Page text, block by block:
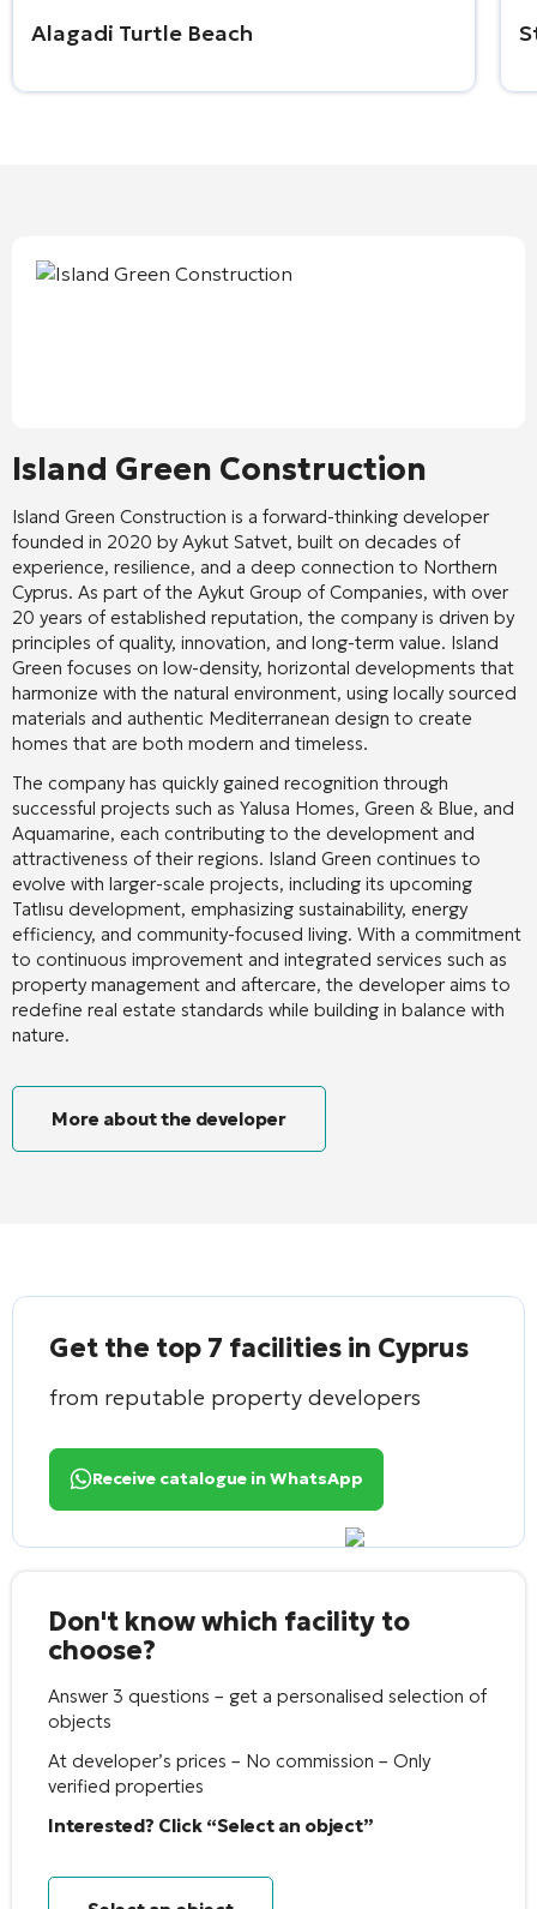
Alagadi Turtle Beach
Island Green Construction
Island Green Construction is a forward-thinking developer
founded in 2020 by Aykut Satvet, built on decades of
experience, resilience, and a deep connection to Northern
Cyprus. As part of the Aykut Group of Companies, with over
20 years of established reputation, the company is driven by
principles of quality, innovation, and long-term value. Island
Green focuses on low-density, horizontal developments that
harmonize with the natural environment, using locally sourced
materials and authentic Mediterranean design to create
homes that are both modern and timeless.
The company has quickly gained recognition through
successful projects such as Yalusa Homes, Green & Blue, and
Aquamarine, each contributing to the development and
attractiveness of their regions. Island Green continues to
evolve with larger-scale projects, including its upcoming
Tatlısu development, emphasizing sustainability, energy
efficiency, and community-focused living. With a commitment
to continuous improvement and integrated services such as
property management and aftercare, the developer aims to
redefine real estate standards while building in balance with
nature.
More about the developer
Get the top 7 facilities in Cyprus
from reputable property developers
Receive catalogue in WhatsApp
Don't know which facility to
choose?
Answer 3 questions – get a personalised selection of
objects
At developer’s prices – No commission – Only
verified properties
Interested? Click “Select an object”